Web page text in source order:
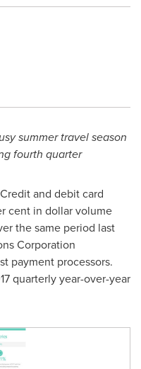
summer travel season
fourth quarter
and debit card
cent in dollar volume
the same period last
Corporation
payment processors.
quarterly year-over-year